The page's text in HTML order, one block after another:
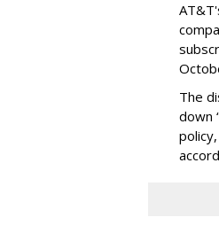
The
down